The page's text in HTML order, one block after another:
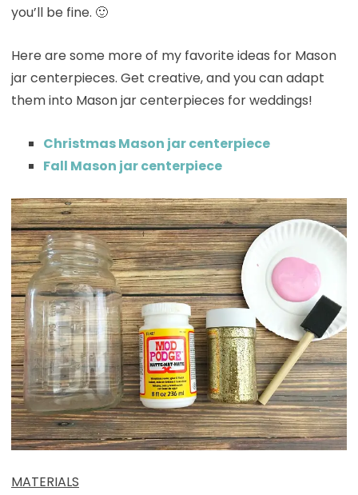
you’ll be fine. 🙂
Here are some more of my favorite ideas for Mason
jar centerpieces. Get creative, and you can adapt
them into Mason jar centerpieces for weddings!
Christmas Mason jar centerpiece
Fall Mason jar centerpiece
MATERIALS